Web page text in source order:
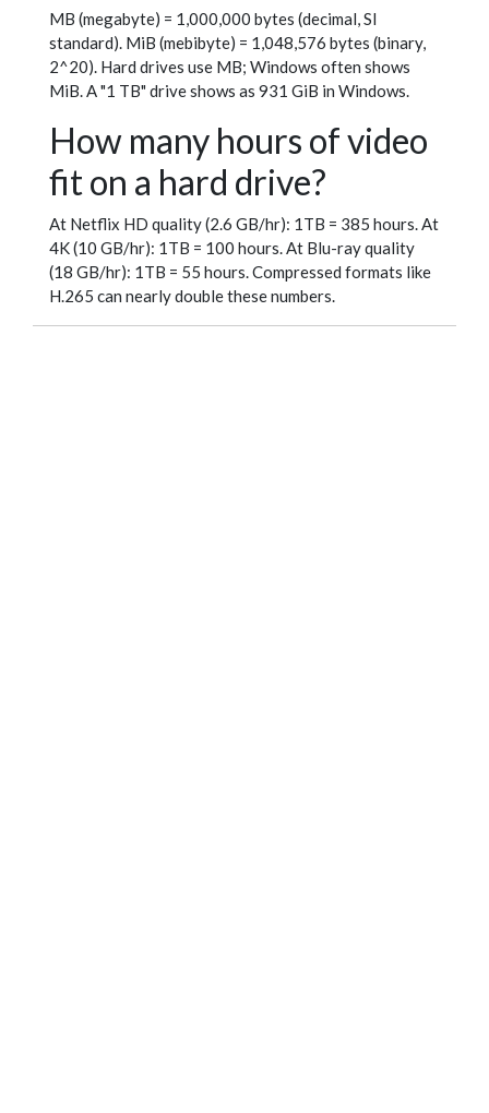
MB (megabyte) = 1,000,000 bytes (decimal, SI
standard). MiB (mebibyte) = 1,048,576 bytes (binary,
2^20). Hard drives use MB; Windows often shows
MiB. A "1 TB" drive shows as 931 GiB in Windows.
How many hours of video
fit on a hard drive?
At Netflix HD quality (2.6 GB/hr): 1TB = 385 hours. At
4K (10 GB/hr): 1TB = 100 hours. At Blu-ray quality
(18 GB/hr): 1TB = 55 hours. Compressed formats like
H.265 can nearly double these numbers.